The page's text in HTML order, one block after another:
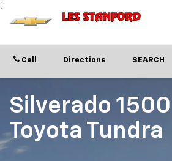
';
Call Directions SEARCH
Silverado 1500
Toyota Tundra